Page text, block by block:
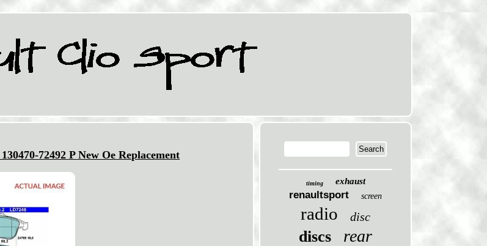
72492 P New Oe Replacement
timing exhaust
renaultsport screen
radio disc
discs rear